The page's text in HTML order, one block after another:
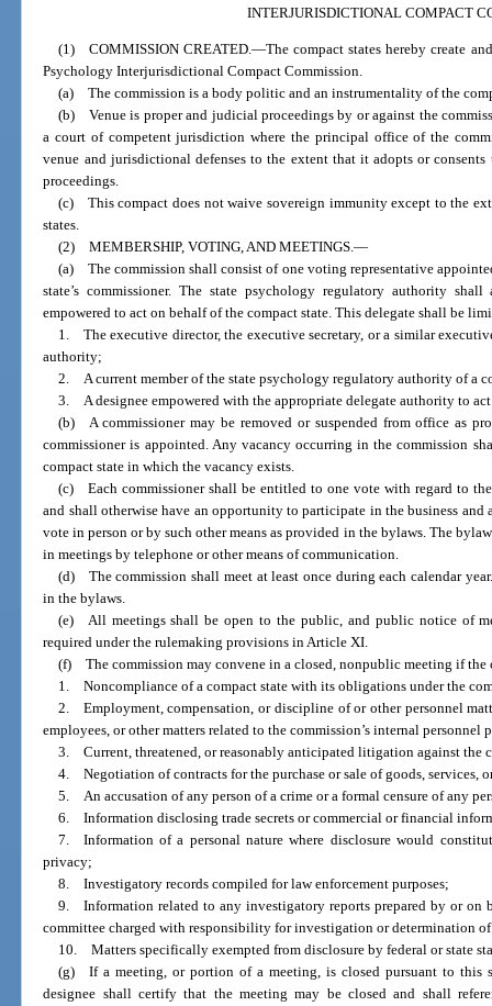
INTERJURISDICTIONAL COMPACT
(1) COMMISSION CREATED.—The compact states hereby create
Psychology Interjurisdictional Compact Commission.
(a) The commission is a body politic and an instrumentality of the
(b) Venue is proper and judicial proceedings by or against the
a court of competent jurisdiction where the principal office of the
venue and jurisdictional defenses to the extent that it adopts or
proceedings.
(c) This compact does not waive sovereign immunity except to the
states.
(2) MEMBERSHIP, VOTING, AND MEETINGS.—
(a) The commission shall consist of one voting representative
state’s commissioner. The state psychology regulatory authority
empowered to act on behalf of the compact state. This delegate shall be
1. The executive director, the executive secretary, or a similar
authority;
2. A current member of the state psychology regulatory authority of a
3. A designee empowered with the appropriate delegate authority to
(b) A commissioner may be removed or suspended from office as
commissioner is appointed. Any vacancy occurring in the commission
compact state in which the vacancy exists.
(c) Each commissioner shall be entitled to one vote with regard to
and shall otherwise have an opportunity to participate in the business and
vote in person or by such other means as provided in the bylaws. The
in meetings by telephone or other means of communication.
(d) The commission shall meet at least once during each calendar
in the bylaws.
(e) All meetings shall be open to the public, and public notice of
required under the rulemaking provisions in Article XI.
(f) The commission may convene in a closed, nonpublic meeting if the
1. Noncompliance of a compact state with its obligations under the
2. Employment, compensation, or discipline of or other personnel
employees, or other matters related to the commission’s internal personnel
3. Current, threatened, or reasonably anticipated litigation against the
4. Negotiation of contracts for the purchase or sale of goods, services,
5. An accusation of any person of a crime or a formal censure of any
6. Information disclosing trade secrets or commercial or financial
7. Information of a personal nature where disclosure would
privacy;
8. Investigatory records compiled for law enforcement purposes;
9. Information related to any investigatory reports prepared by or on
committee charged with responsibility for investigation or determination
10. Matters specifically exempted from disclosure by federal or state
(g) If a meeting, or portion of a meeting, is closed pursuant to this
designee shall certify that the meeting may be closed and shall